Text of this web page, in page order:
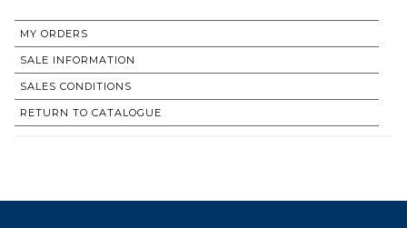
MY ORDERS
SALE INFORMATION
SALES CONDITIONS
RETURN TO CATALOGUE